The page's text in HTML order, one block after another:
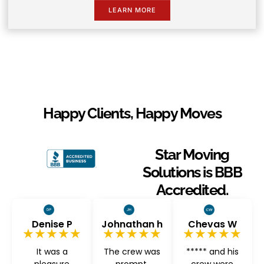
LEARN MORE
Happy Clients, Happy Moves
Star Moving
Solutions is BBB
Accredited.
Denise P
★★★★★
It was a
Johnathan h
★★★★★
The crew was
Chevas W
★★★★★
***** and his